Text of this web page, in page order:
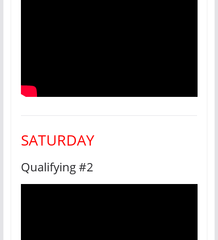
SATURDAY
Qualifying #2